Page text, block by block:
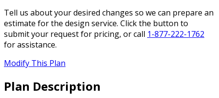
Tell us about your desired changes so we can prepare an
estimate for the design service. Click the button to
submit your request for pricing, or call 1-877-222-1762
for assistance.
Modify This Plan
Plan Description